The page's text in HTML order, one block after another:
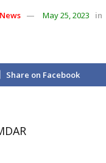
May 25, 2023 in
Share on Facebook